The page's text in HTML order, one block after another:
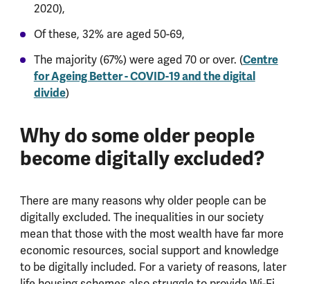
2020),
Of these, 32% are aged 50-69,
The majority (67%) were aged 70 or over. (Centre
for Ageing Better - COVID-19 and the digital
divide)
Why do some older people
become digitally excluded?
There are many reasons why older people can be
digitally excluded. The inequalities in our society
mean that those with the most wealth have far more
economic resources, social support and knowledge
to be digitally included. For a variety of reasons, later